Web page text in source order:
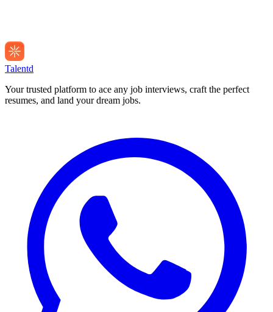
Talentd
Your trusted platform to ace any job interviews, craft the perfect
resumes, and land your dream jobs.